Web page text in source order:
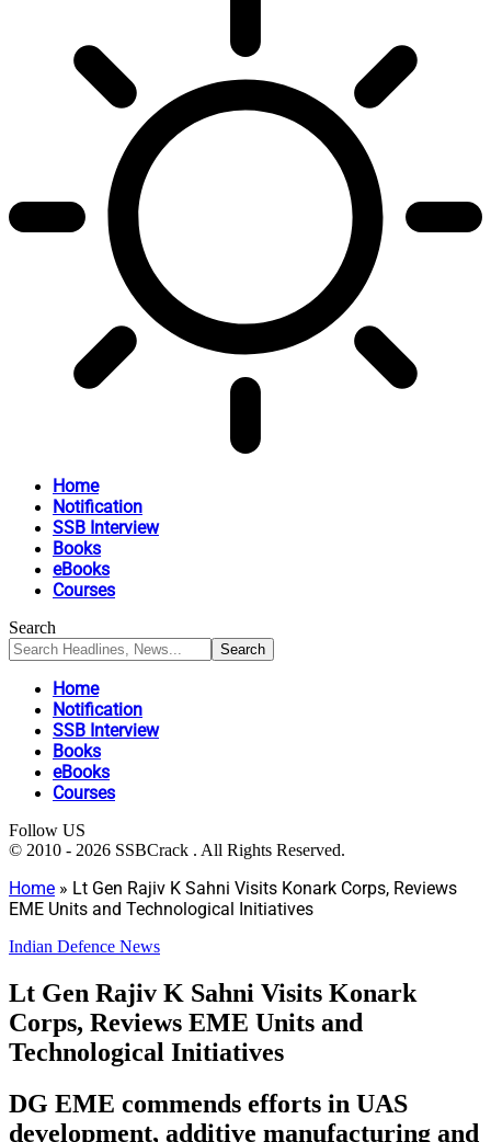
Home
Notification
SSB Interview
Books
eBooks
Courses
Search
Home
Notification
SSB Interview
Books
eBooks
Courses
Follow US
© 2010 - 2026 SSBCrack . All Rights Reserved.
Home » Lt Gen Rajiv K Sahni Visits Konark Corps, Reviews
EME Units and Technological Initiatives
Indian Defence News
Lt Gen Rajiv K Sahni Visits Konark
Corps, Reviews EME Units and
Technological Initiatives
DG EME commends efforts in UAS
development, additive manufacturing and